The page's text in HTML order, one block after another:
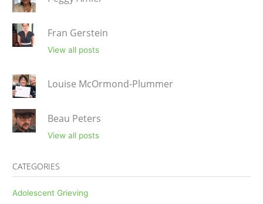
Fran Gerstein
View all posts
Louise McOrmond-Plummer
Beau Peters
View all posts
CATEGORIES
Adolescent Grieving